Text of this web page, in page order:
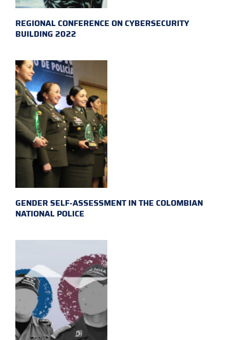
REGIONAL CONFERENCE ON CYBERSECURITY
BUILDING 2022
GENDER SELF-ASSESSMENT IN THE COLOMBIAN
NATIONAL POLICE